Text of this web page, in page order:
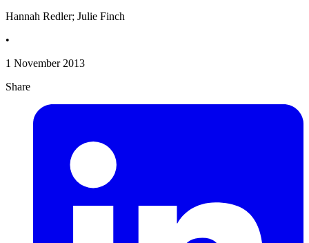
Hannah Redler; Julie Finch
•
1 November 2013
Share